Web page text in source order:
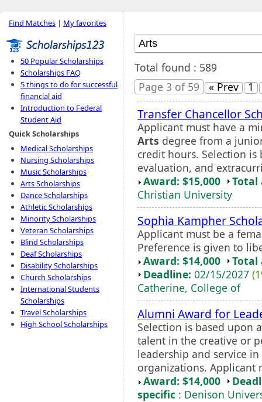
Find Matches | My favorites
50 Popular Scholarships
Scholarships FAQ
5 things to do for successful
financial aid
Introduction to Federal
Student Aid
Quick Scholarships
Medical Scholarships
Nursing Scholarships
Music Scholarships
Arts Scholarships
Dance Scholarships
Athletic Scholarships
Minority Scholarships
Veteran Scholarships
Blind Scholarships
Deaf Scholarships
Disability Scholarships
Church Scholarships
International Students
Scholarships
Travel Scholarships
High School Scholarships
Total found : 589
Page 3 of 59
« Prev 1
Transfer Chancellor
Applicant must have a
Arts degree from a
credit hours. Selection is
evaluation, and
Award: $15,000
Total
Christian University
Sophia Kampher
Applicant must be a
Preference is given to
Award: $14,000
Total
Deadline: 02/15/2027
Catherine, College of
Alumni Award for
Selection is based upon
talent in the creative or
leadership and service
organizations.
Award: $14,000
specific : Denison